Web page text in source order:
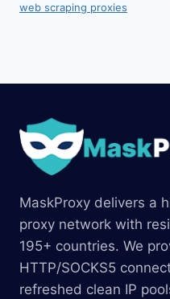
web scraping proxies
MaskProxy delivers a
proxy network with
195+ countries. We
HTTP/SOCKS5
refreshed clean IP